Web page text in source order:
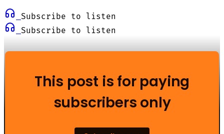
Subscribe to listen
Subscribe to listen
This post is for paying
subscribers only